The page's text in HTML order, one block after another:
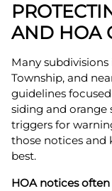
AND HOA
Many
Township, and
guidelines
siding and orange
triggers for
those notices and
best.
HOA notices